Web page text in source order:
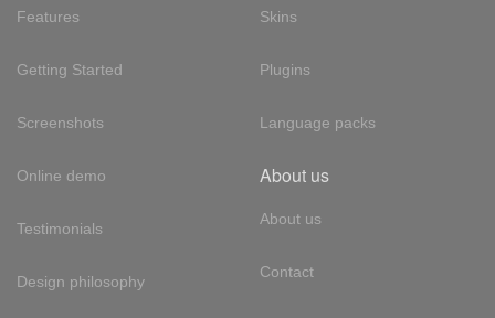
Features
Getting Started
Screenshots
Online demo
Testimonials
Design philosophy
Skins
Plugins
Language packs
About us
About us
Contact